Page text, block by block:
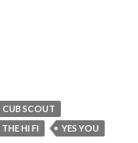
Music @ The Hi-Fi,
CUB SCOUT
THE HI FI YES YOU